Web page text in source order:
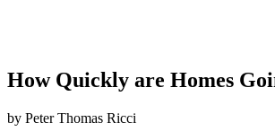
How Quickly are Homes
by Peter Thomas Ricci